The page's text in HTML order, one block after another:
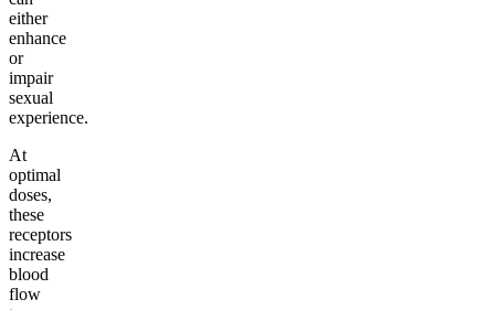
either
enhance
or
impair
sexual
experience.
At
optimal
doses,
these
receptors
increase
blood
flow